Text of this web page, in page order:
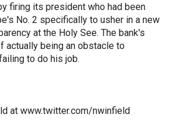
firing its president who had been
No. 2 specifically to usher in a new
at the Holy See. The bank's
actually being an obstacle to
to do his job.
at www.twitter.com/nwinfield